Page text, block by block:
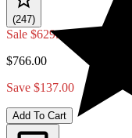
(247)
Sale $629.00
$766.00
Save $137.00
Add To Cart